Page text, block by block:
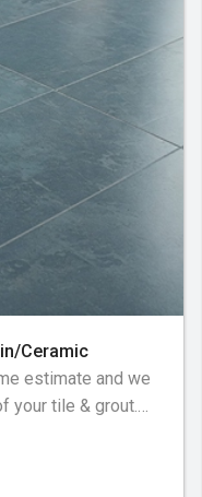
Ceramic
estimate and we
your tile & grout.
solution to